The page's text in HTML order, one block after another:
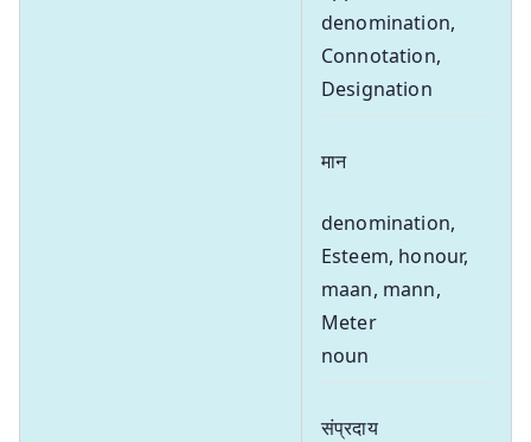
denomination,
Connotation,
Designation
मान
denomination,
Esteem, honour,
maan, mann,
Meter
noun
संप्रदाय